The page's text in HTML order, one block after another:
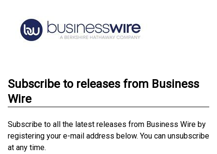
Subscribe to releases from Business
Wire
Subscribe to all the latest releases from Business Wire by
registering your e-mail address below. You can unsubscribe
at any time.